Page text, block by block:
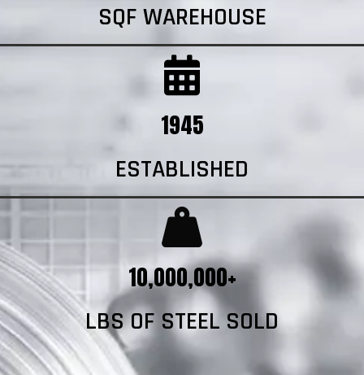
SQF WAREHOUSE
1945
ESTABLISHED
10,000,000+
LBS OF STEEL SOLD